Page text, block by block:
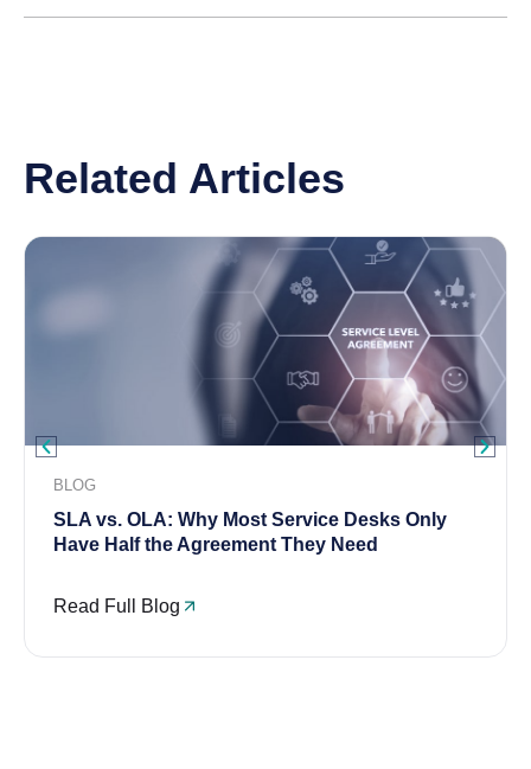
Related Articles
BLOG
SLA vs. OLA: Why Most Service Desks Only
Have Half the Agreement They Need
Read Full Blog